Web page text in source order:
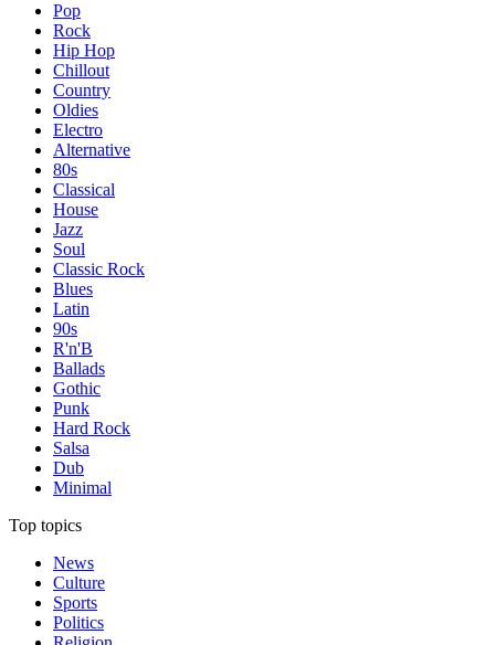
Pop
Rock
Hip Hop
Chillout
Country
Oldies
Electro
Alternative
80s
Classical
House
Jazz
Soul
Classic Rock
Blues
Latin
90s
R'n'B
Ballads
Gothic
Punk
Hard Rock
Salsa
Dub
Minimal
Top topics
News
Culture
Sports
Politics